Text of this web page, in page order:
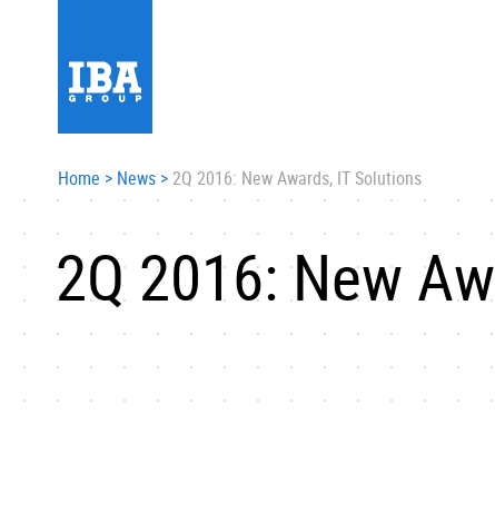
Home > News > 2Q 2016: New Awards, IT Solutions
2Q 2016: New